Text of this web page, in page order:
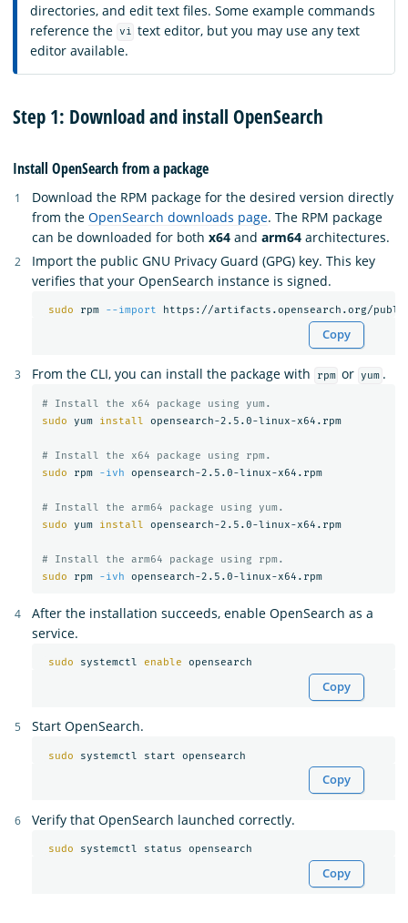
directories, and edit text files. Some example commands
reference the vi text editor, but you may use any text
editor available.
Step 1: Download and install OpenSearch
Install OpenSearch from a package
Download the RPM package for the desired version directly
from the OpenSearch downloads page. The RPM package
can be downloaded for both x64 and arm64 architectures.
Import the public GNU Privacy Guard (GPG) key. This key
verifies that your OpenSearch instance is signed.
sudo rpm --import
Copy
From the CLI, you can install the package with rpm or yum .
# Install the x64 package using yum.
sudo yum install opensearch-2.5.0-linux-x64.rpm
# Install the x64 package using rpm.
sudo
rpm -ivh opensearch-2.5.0-linux-x64.rpm
# Install the arm64 package using yum.
sudo yum install opensearch-2.5.0-linux-x64.rpm
# Install the arm64 package using rpm.
sudo
rpm -ivh opensearch-2.5.0-linux-x64.rpm
After the installation succeeds, enable OpenSearch as a
service.
sudo systemctl enable
Copy
Start OpenSearch.
sudo
Copy
Verify that OpenSearch launched correctly.
sudo
Copy